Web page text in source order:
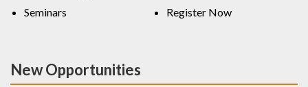
Seminars
Register Now
New Opportunities